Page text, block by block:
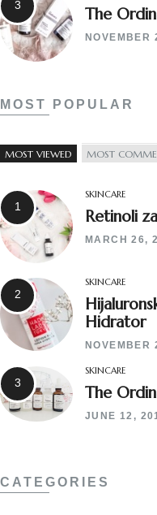
The
NOVEMBER
MOST POPULAR
MOST VIEWED MOST
SKINCARE
Retinoli
MARCH 26,
SKINCARE
Hidrator
NOVEMBER
SKINCARE
The
JUNE 12,
CATEGORIES